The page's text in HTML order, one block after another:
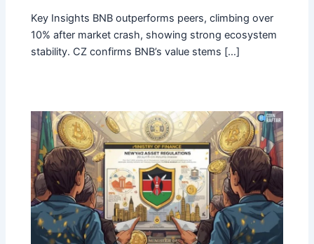
Key Insights BNB outperforms peers, climbing over
10% after market crash, showing strong ecosystem
stability. CZ confirms BNB’s value stems […]